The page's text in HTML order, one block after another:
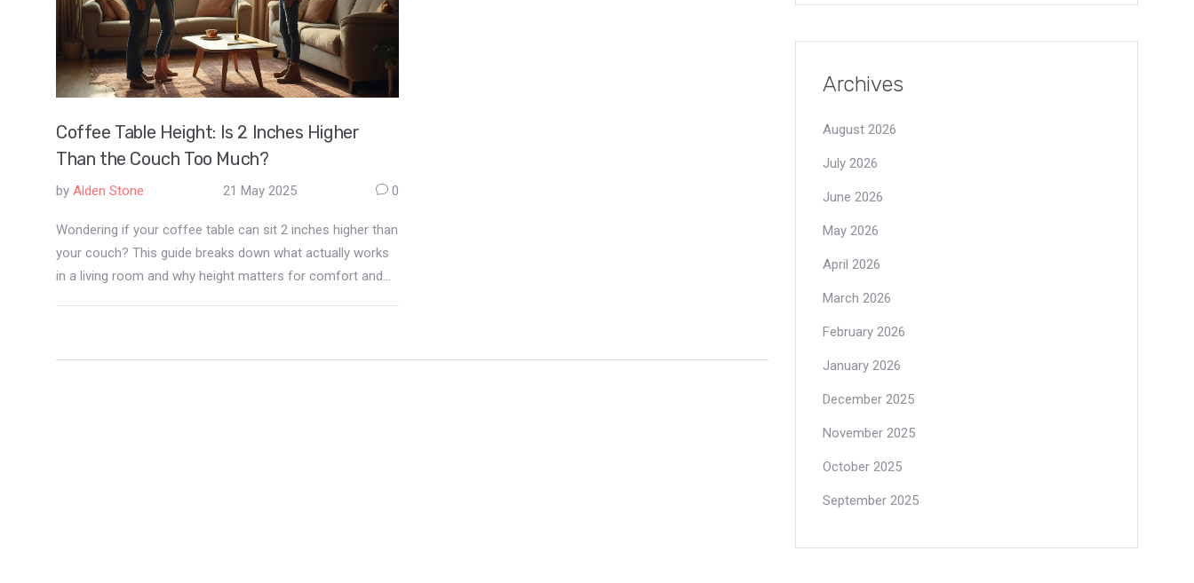
Coffee Table Height: Is 2 Inches Higher
Than the Couch Too Much?
by Alden Stone 21 May 2025 0
Wondering if your coffee table can sit 2 inches higher than
your couch? This guide breaks down what actually works
in a living room and why height matters for comfort and
Archives
August 2026
July 2026
June 2026
May 2026
April 2026
March 2026
February 2026
January 2026
December 2025
November 2025
October 2025
September 2025